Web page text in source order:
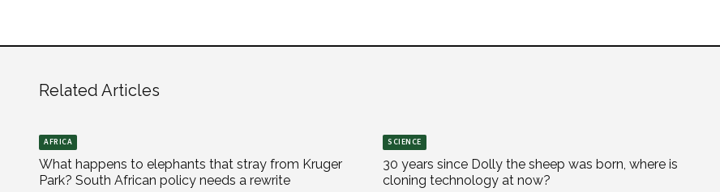
Related Articles
AFRICA
What happens to elephants that stray from Kruger
Park? South African policy needs a rewrite
SCIENCE
30 years since Dolly the sheep was born, where is
cloning technology at now?